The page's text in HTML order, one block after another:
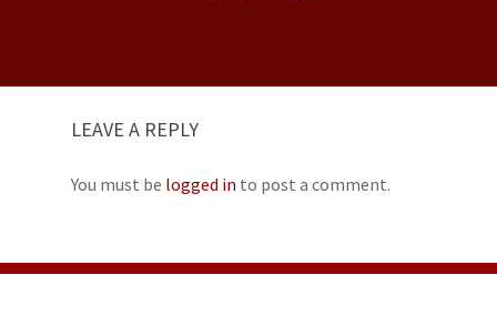
LEAVE A REPLY
You must be logged in to post a comment.